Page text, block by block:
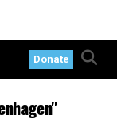
Donate